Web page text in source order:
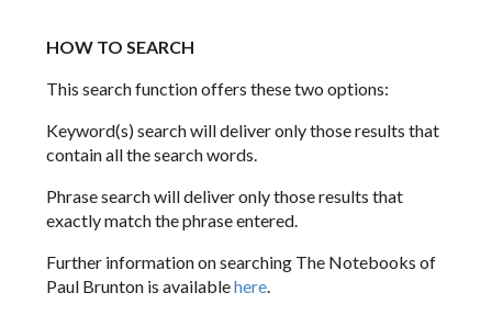
HOW TO SEARCH
This search function offers these two options:
Keyword(s) search will deliver only those results that
contain all the search words.
Phrase search will deliver only those results that
exactly match the phrase entered.
Further information on searching The Notebooks of
Paul Brunton is availablehere.